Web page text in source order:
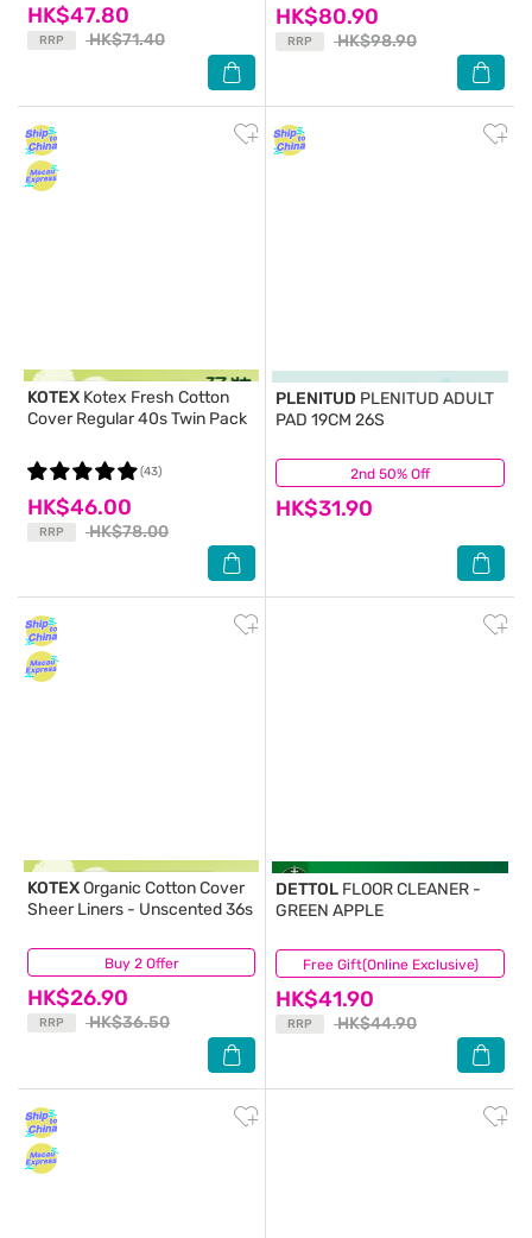
HK$47.80
RRP HK$71.40
HK$80.90
RRP HK$98.90
KOTEX Kotex Fresh Cotton
Cover Regular 40s Twin Pack
HK$46.00
RRP HK$78.00
(43) 2nd 50% Off
PLENITUD PLENITUD ADULT
PAD 19CM 26S
HK$31.90
(25)
Buy 2 Offer
KOTEXOrganic Cotton Cover
Sheer Liners - Unscented 36s
HK$26.90
RRP HK$36.50
(31) Free Gift(Online Exclusive)
DETTOL FLOOR CLEANER -
GREEN APPLE
HK$41.90
RRP HK$44.90
(75)